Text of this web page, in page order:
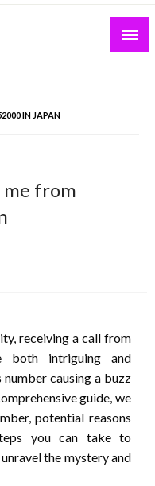
IN JAPAN
from
receiving a call from
both intriguing and
causing a buzz
guide, we
potential reasons
you can take to
the mystery and